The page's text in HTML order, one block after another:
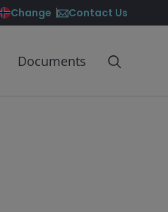
Change Contact Us
Documents